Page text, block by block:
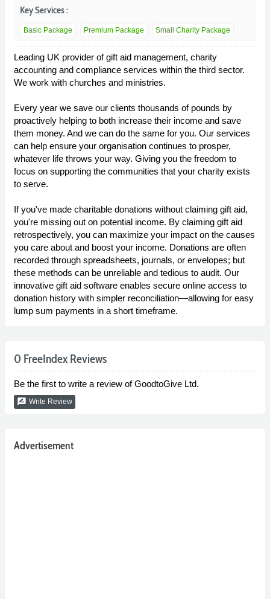
Key Services :
Basic Package Premium Package Small Charity Package
Leading UK provider of gift aid management, charity
accounting and compliance services within the third sector.
We work with churches and ministries.
Every year we save our clients thousands of pounds by
proactively helping to both increase their income and save
them money. And we can do the same for you. Our services
can help ensure your organisation continues to prosper,
whatever life throws your way. Giving you the freedom to
focus on supporting the communities that your charity exists
to serve.
If you've made charitable donations without claiming gift aid,
you're missing out on potential income. By claiming gift aid
retrospectively, you can maximize your impact on the causes
you care about and boost your income. Donations are often
recorded through spreadsheets, journals, or envelopes; but
these methods can be unreliable and tedious to audit. Our
innovative gift aid software enables secure online access to
donation history with simpler reconciliation—allowing for easy
lump sum payments in a short timeframe.
0 FreeIndex Reviews
Be the first to write a review of GoodtoGive Ltd.
rate_review Write Review
Advertisement